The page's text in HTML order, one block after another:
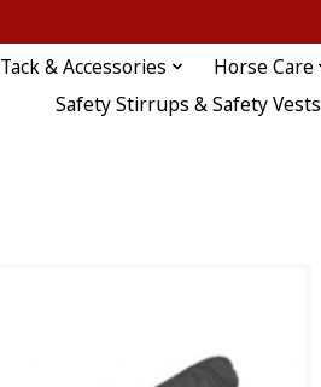
Tack & Accessories Horse Care
Safety Stirrups & Safety Vests